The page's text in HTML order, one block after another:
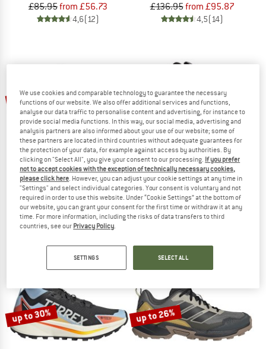
£85.95from £56.73
4,6(12)
£136.95from £95.87
4,5(14)
up to 26%
ADIDAS TERREX
Women's Skychaser GTX
Multisport shoes
£136.95from £101.34
up to 35%
ADIDAS TERREX
Kid's Agravic Boa
Multisport shoes
up to 30% up to 26%
We use cookies and comparable technology to guarantee the necessary
functions of our website. We also offer additional services and functions,
analyse our data traffic to personalise content and advertising, for instance to
provide social media functions. In this way, our social media, advertising and
analysis partners are also informed about your use of our website; some of
these partners are located in third countries without adequate guarantees for
the protection of your data, for example against access by authorities. By
clicking on "Select All", you give your consent to our processing. If you prefer
not to accept cookies with the exception of technically necessary cookies,
please click here . However, you can adjust your cookie settings at any time in
"Settings" and select individual categories. Your consent is voluntary and not
required in order to use this website. Under “Cookie Settings” at the bottom of
our website, you can grant your consent for the first time or withdraw it at any
time. For more information, including the risks of data transfers to third
countries, see our Privacy Policy
SETTINGS SELECT ALL